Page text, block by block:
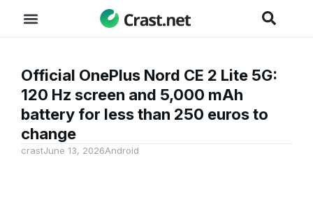
Official OnePlus Nord CE 2 Lite 5G:
120 Hz screen and 5,000 mAh
battery for less than 250 euros to
change
crastJune 13, 2026Android